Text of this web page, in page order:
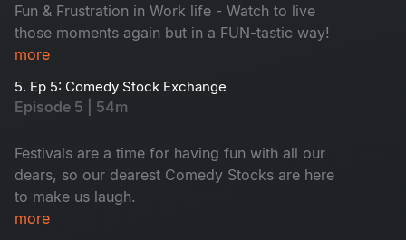
Fun & Frustration in Work life - Watch to live
those moments again but in a FUN-tastic way!
more
5. Ep 5: Comedy Stock Exchange
Episode 5 | 54m
Festivals are a time for having fun with all our
dears, so our dearest Comedy Stocks are here
to make us laugh.
more